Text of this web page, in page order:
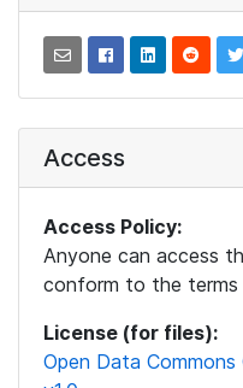
Access
Access Policy:
Anyone can access
conform to the terms
License (for files):
Open Data